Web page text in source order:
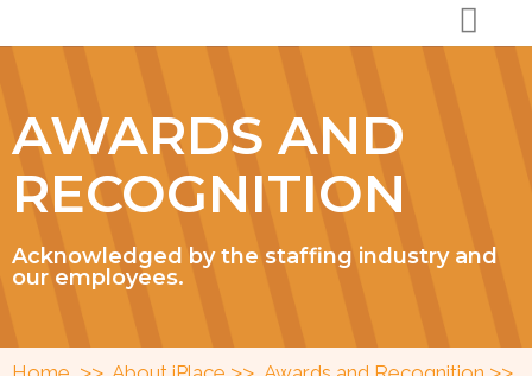
AWARDS AND
RECOGNITION
Acknowledged by the staffing industry and
our employees.